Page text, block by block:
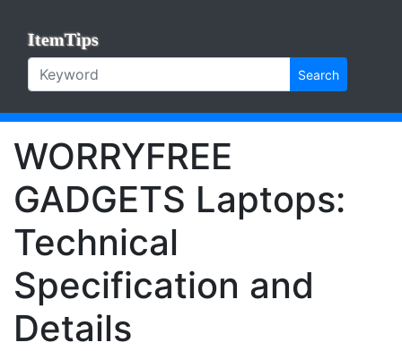
ItemTips
Search
WORRYFREE
GADGETS Laptops:
Technical
Specification and
Details